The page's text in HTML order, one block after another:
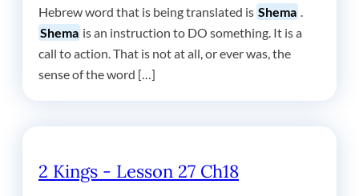
Hebrew word that is being translated is Shema
Shema is an instruction to DO something. It is a
call to action. That is not at all, or ever was, the
sense of the word […]
2 Kings - Lesson 27 Ch18